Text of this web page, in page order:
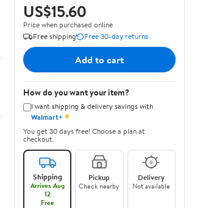
US$15.60
Price when purchased online
Free shipping
Free 30-day returns
Add to cart
How do you want your item?
I want shipping & delivery savings with
Walmart+✦
You get 30 days free! Choose a plan at
checkout.
Shipping
Arrives Aug
12
Free
Pickup
Check nearby
Delivery
Not available